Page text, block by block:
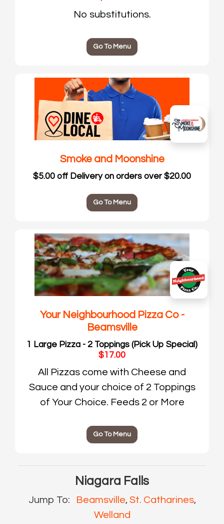
No substitutions.
Go To Menu
Smoke and Moonshine
$5.00 off Delivery on orders over $20.00
Go To Menu
Your Neighbourhood Pizza Co -
Beamsville
1 Large Pizza - 2 Toppings (Pick Up Special)
$17.00
All Pizzas come with Cheese and
Sauce and your choice of 2 Toppings
of Your Choice. Feeds 2 or More
Go To Menu
Niagara Falls
Jump To: Beamsville, St. Catharines,
Welland